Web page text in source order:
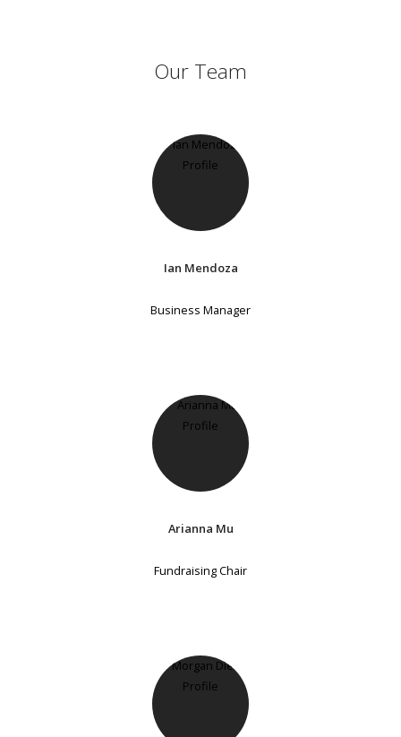
Our Team
Ian Mendoza
Business Manager
Arianna Mu
Fundraising Chair